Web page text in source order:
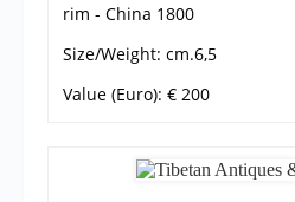
rim - China 1800
Size/Weight: cm.6,5
Value (Euro): € 200